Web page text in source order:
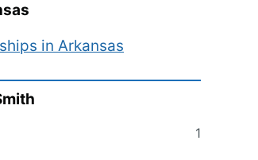
in Arkansas
1